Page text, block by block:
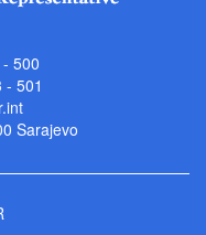
500
- 501
Sarajevo